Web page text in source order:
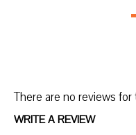
There are no reviews
WRITE A REVIEW